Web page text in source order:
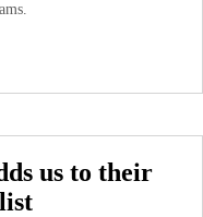
us to their